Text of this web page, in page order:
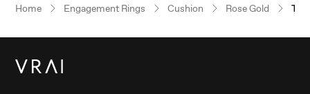
Home Engagement Rings Cushion Rose Gold